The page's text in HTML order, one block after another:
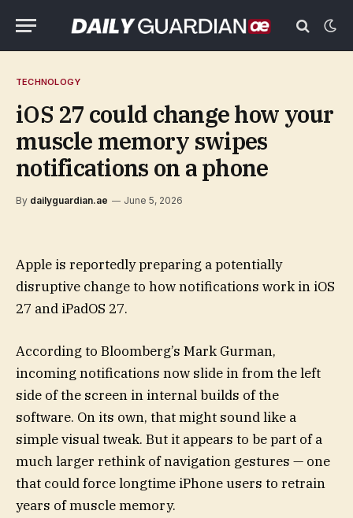
TECHNOLOGY
iOS 27 could change how your
muscle memory swipes
notifications on a phone
By dailyguardian.ae June 5, 2026
Apple is reportedly preparing a potentially
disruptive change to how notifications work in iOS
27 and iPadOS 27.
According to Bloomberg’s Mark Gurman,
incoming notifications now slide in from the left
side of the screen in internal builds of the
software. On its own, that might sound like a
simple visual tweak. But it appears to be part of a
much larger rethink of navigation gestures — one
that could force longtime iPhone users to retrain
years of muscle memory.